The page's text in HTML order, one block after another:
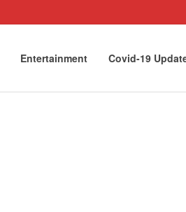
Entertainment Covid-19